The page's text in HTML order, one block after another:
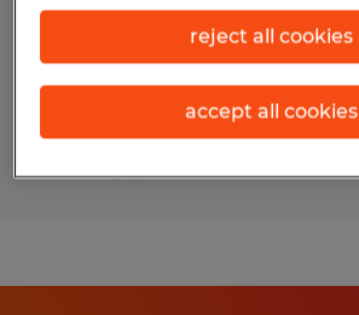
Temp to Perm
$15.00 - $17.00 per hour
Posted 8/3/2026
reject all cookies
accept all cookies